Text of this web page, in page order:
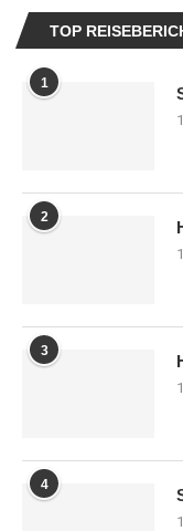
TOP
1
2
3
4